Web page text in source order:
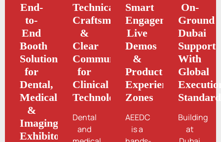
End-
to-
End
Booth
Solutions
for
Dental,
Medical
&
Imaging
Exhibitors
Technical
Craftsmanship
&
Clear
Communication
for
Clinical
Technologies
Dental
and
Smart
Engagement,
Live
Demos
&
Product
Experience
Zones
AEEDC
is a
On-
Ground
Dubai
Support
With
Global
Building
at